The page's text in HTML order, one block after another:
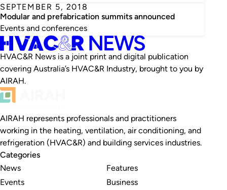
SEPTEMBER 5, 2018
Modular and prefabrication summits announced
Events and conferences
HVAC&R News is a joint print and digital publication
covering Australia’s HVAC&R Industry, brought to you by
AIRAH.
AIRAH represents professionals and practitioners
working in the heating, ventilation, air conditioning, and
refrigeration (HVAC&R) and building services industries.
Categories
News
Events
Features
Business